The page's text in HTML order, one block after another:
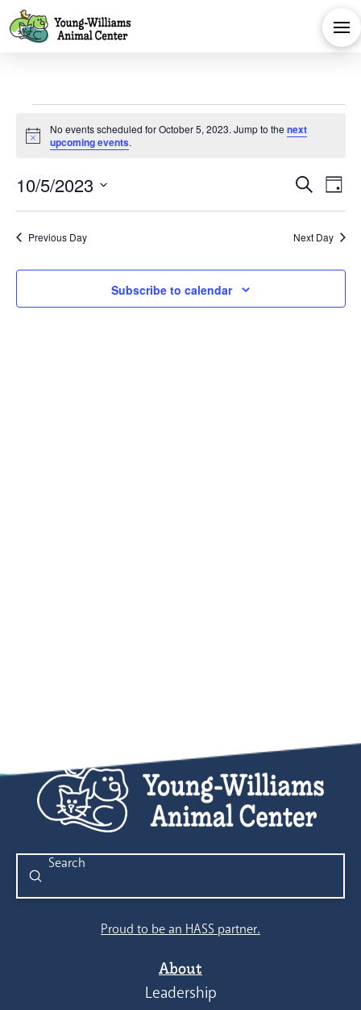
Events
for
October
5,
Notice
No events scheduled for October 5, 2023. Jump to the next
upcoming events.
and
SearchDay
10/5/2023
Select
date.Previous Day Next Day
Subscribe to calendar
Search
Submit
Proud to be an HASS partner.
About
Leadership